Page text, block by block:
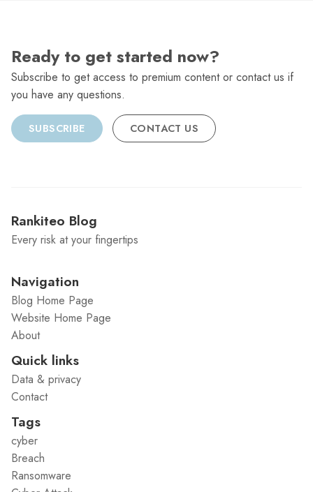
Ready to get started now?
Subscribe to get access to premium content or contact us if
you have any questions.
SUBSCRIBE CONTACT US
Rankiteo Blog
Every risk at your fingertips
Navigation
Blog Home Page
Website Home Page
About
Quick links
Data & privacy
Contact
Tags
cyber
Breach
Ransomware